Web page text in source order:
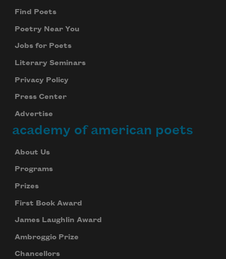
Find Poets
Poetry Near You
Jobs for Poets
Literary Seminars
Privacy Policy
Press Center
Advertise
academy of american poets
About Us
Programs
Prizes
First Book Award
James Laughlin Award
Ambroggio Prize
Chancellors